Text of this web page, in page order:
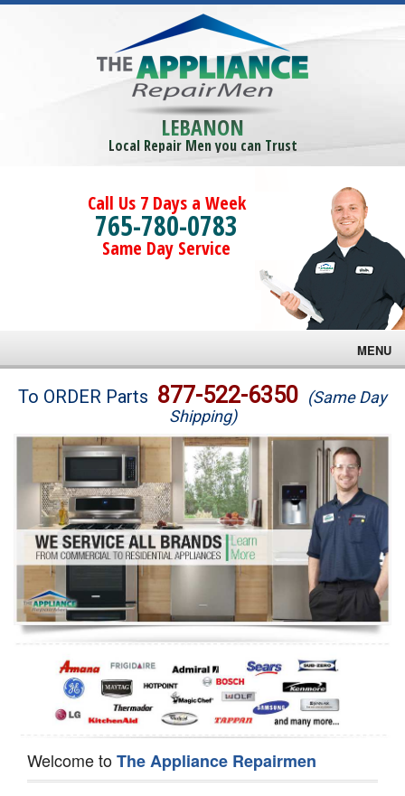
LEBANON
Local Repair Men you can Trust
Call Us 7 Days a Week
765-780-0783
Same Day Service
MENU
Brands
Washer Repair
Dryer Repair
Refrigerator Repair
Oven Repair
Dishwasher Repair
To ORDER Parts 877-522-6350 (Same Day
Shipping)
Welcome toThe Appliance Repairmen